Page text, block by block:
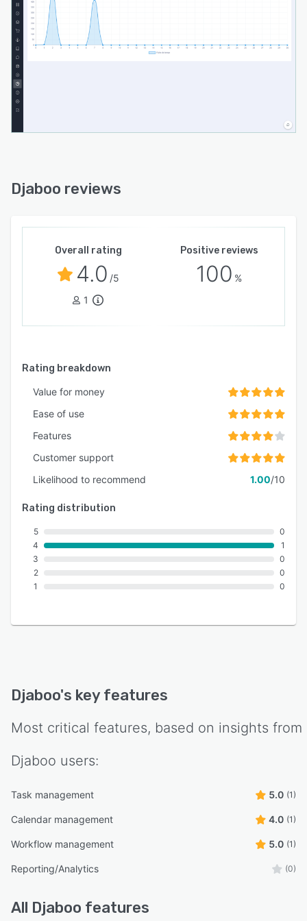
and communication agencies and many others.
The workspace is designed to meet your
requirements.
Djaboo reviews
Overall rating
4.0 /5
1
Positive reviews
100 %
Rating breakdown
Value for money
Ease of use
Features
Customer support
Likelihood to recommend
1.00/10
Rating distribution
5
4
3
2
1
0
1
0
0
0
Djaboo's key features
Most critical features, based on insights from
Djaboo users:
Task management 5.0 (1)
Calendar management 4.0 (1)
Workflow management 5.0 (1)
Reporting/Analytics (0)
All Djaboo features